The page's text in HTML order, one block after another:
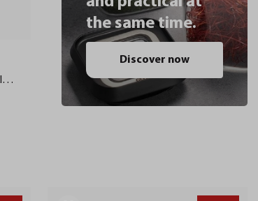
the same time.
Discover now